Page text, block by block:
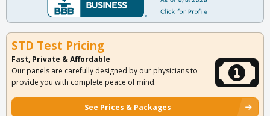
STD Test Pricing
Fast, Private & Affordable
Our panels are carefully designed by our physicians to
provide you with complete peace of mind.
See Prices & Packages